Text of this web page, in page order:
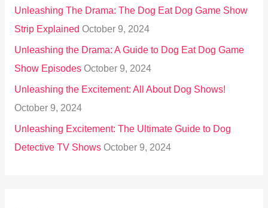
Unleashing The Drama: The Dog Eat Dog Game Show
Strip Explained October 9, 2024
Unleashing the Drama: A Guide to Dog Eat Dog Game
Show Episodes October 9, 2024
Unleashing the Excitement: All About Dog Shows!
October 9, 2024
Unleashing Excitement: The Ultimate Guide to Dog
Detective TV Shows October 9, 2024